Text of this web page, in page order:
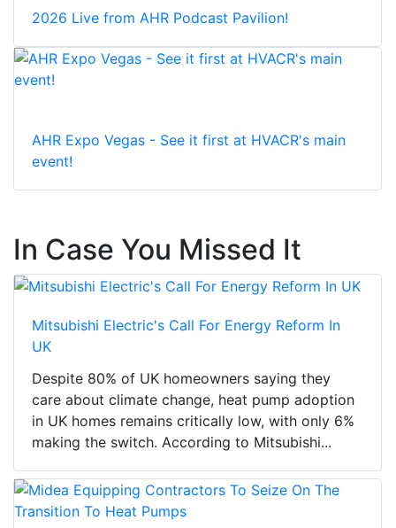
2026 Live from AHR Podcast Pavilion!
AHR Expo Vegas - See it first at HVACR's main
event!
In Case You Missed It
Mitsubishi Electric's Call For Energy Reform In
UK
Despite 80% of UK homeowners saying they
care about climate change, heat pump adoption
in UK homes remains critically low, with only 6%
making the switch. According to Mitsubishi...